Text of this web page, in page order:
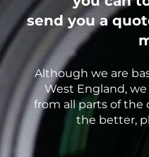
send you a
Although we are
West England,
from all parts of the
the better,